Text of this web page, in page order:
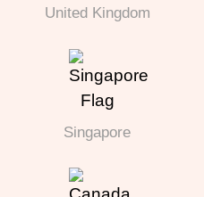
United Kingdom
Singapore